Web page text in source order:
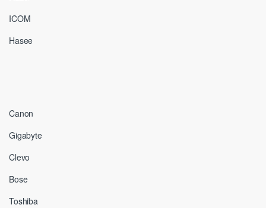
ICOM
Hasee
Canon
Gigabyte
Clevo
Bose
Toshiba